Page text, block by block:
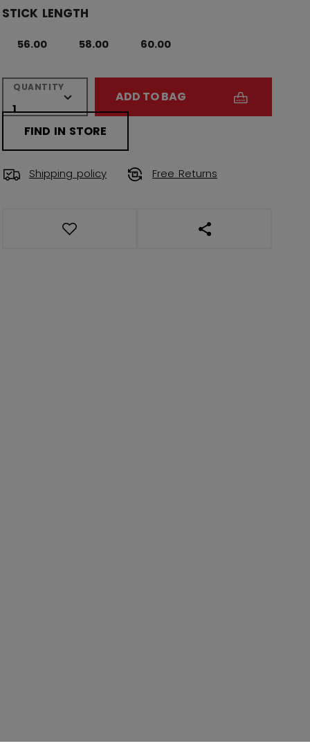
STICK LENGTH
56.00 58.00 60.00
QUANTITY
ADD TO BAG
FIND IN STORE
Shipping policy Free Returns
OPEN SOCIAL